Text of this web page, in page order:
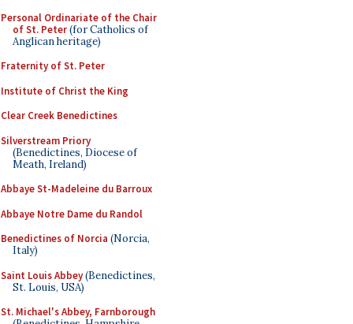
Personal Ordinariate of the Chair
of St. Peter(for Catholics of
Anglican heritage)
Fraternity of St. Peter
Institute of Christ the King
Clear Creek Benedictines
Silverstream Priory
(Benedictines, Diocese of
Meath, Ireland)
Abbaye St-Madeleine du Barroux
Abbaye Notre Dame du Randol
Benedictines of Norcia (Norcia,
Italy)
Saint Louis Abbey(Benedictines,
St. Louis, USA)
St. Michael's Abbey, Farnborough